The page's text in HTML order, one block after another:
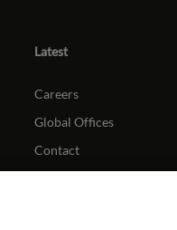
Latest
Careers
Global Offices
Contact